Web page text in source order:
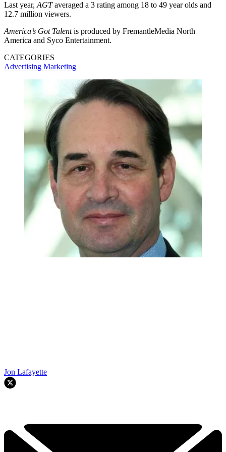
Last year,AGTaveraged a 3 rating among 18 to 49 year olds and
12.7 million viewers.
America’s Got Talentis produced by FremantleMedia North
America and Syco Entertainment.
CATEGORIES
Advertising Marketing
Jon Lafayette